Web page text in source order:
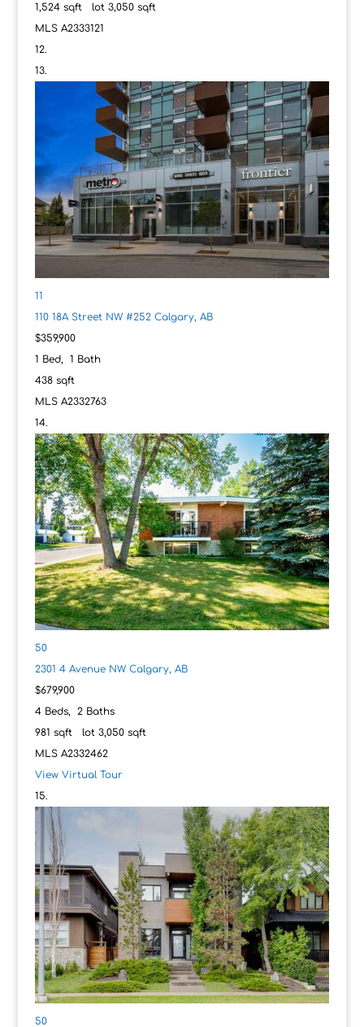
1,524sqft lot 3,050sqft
MLS A2333121
11
110 18A Street NW #252 Calgary, AB
$359,900
1 Bed, 1 Bath
438sqft
MLS A2332763
50
2301 4 Avenue NW Calgary, AB
$679,900
4Beds, 2Baths
981 sqft lot 3,050sqft
MLS A2332462
View Virtual Tour
50